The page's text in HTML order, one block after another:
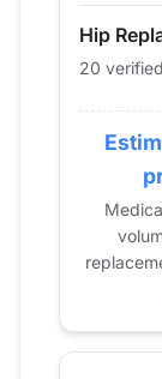
2019
2021
2022
2024
Hip
20